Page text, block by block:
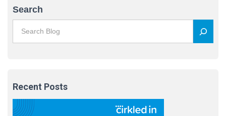
Search
Recent Posts